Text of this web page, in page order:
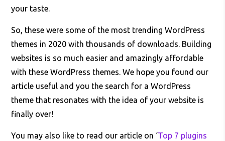
your taste.
So, these were some of the most trending WordPress
themes in 2020 with thousands of downloads. Building
websites is so much easier and amazingly affordable
with these WordPress themes. We hope you found our
article useful and you the search for a WordPress
theme that resonates with the idea of your website is
finally over!
You may also like to read our article on ‘Top 7 plugins